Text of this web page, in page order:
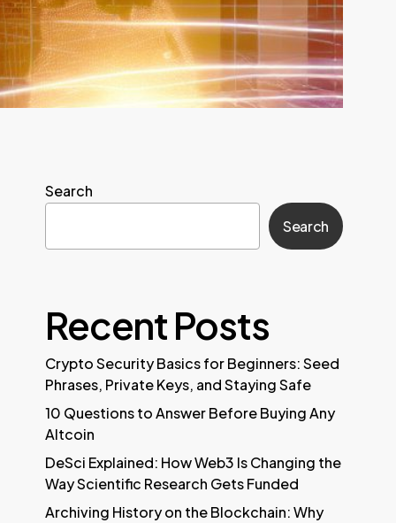
Search
Search
Recent Posts
Crypto Security Basics for Beginners: Seed
Phrases, Private Keys, and Staying Safe
10 Questions to Answer Before Buying Any
Altcoin
DeSci Explained: How Web3 Is Changing the
Way Scientific Research Gets Funded
Archiving History on the Blockchain: Why